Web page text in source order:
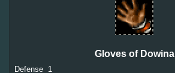
Gloves of Dowina
Defense 1